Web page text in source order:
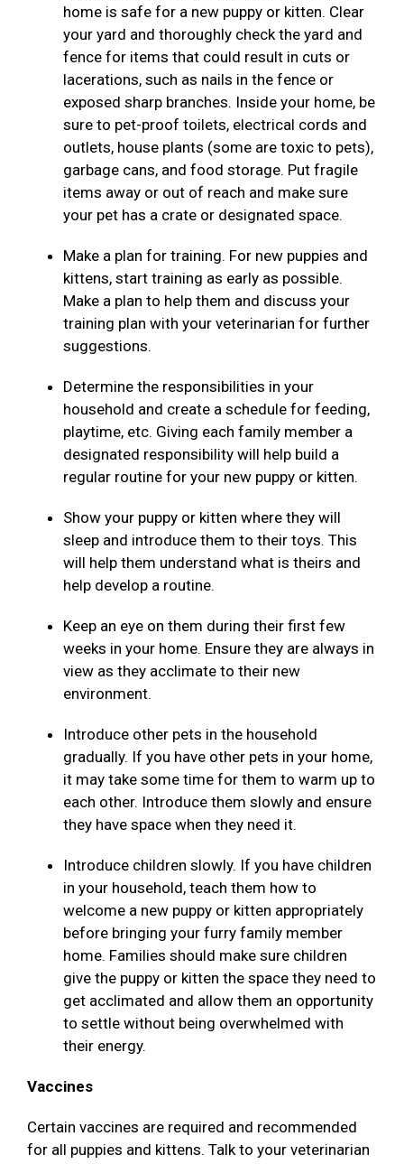
home is safe for a new puppy or kitten. Clear
your yard and thoroughly check the yard and
fence for items that could result in cuts or
lacerations, such as nails in the fence or
exposed sharp branches. Inside your home, be
sure to pet-proof toilets, electrical cords and
outlets, house plants (some are toxic to pets),
garbage cans, and food storage. Put fragile
items away or out of reach and make sure
your pet has a crate or designated space.
Make a plan for training. For new puppies and
kittens, start training as early as possible.
Make a plan to help them and discuss your
training plan with your veterinarian for further
suggestions.
Determine the responsibilities in your
household and create a schedule for feeding,
playtime, etc. Giving each family member a
designated responsibility will help build a
regular routine for your new puppy or kitten.
Show your puppy or kitten where they will
sleep and introduce them to their toys. This
will help them understand what is theirs and
help develop a routine.
Keep an eye on them during their first few
weeks in your home. Ensure they are always in
view as they acclimate to their new
environment.
Introduce other pets in the household
gradually. If you have other pets in your home,
it may take some time for them to warm up to
each other. Introduce them slowly and ensure
they have space when they need it.
Introduce children slowly. If you have children
in your household, teach them how to
welcome a new puppy or kitten appropriately
before bringing your furry family member
home. Families should make sure children
give the puppy or kitten the space they need to
get acclimated and allow them an opportunity
to settle without being overwhelmed with
their energy.
Vaccines
Certain vaccines are required and recommended
for all puppies and kittens. Talk to your veterinarian